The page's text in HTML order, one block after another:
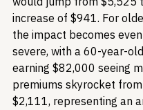
increase of $941. For
the impact becomes
severe, with a 60-year-
earning $82,000 seeing
premiums skyrocket
$2,111, representing an